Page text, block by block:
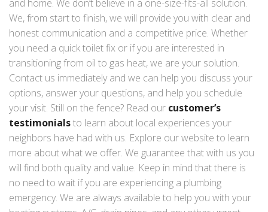
and home. We don’t believe in a one-size-fits-all solution.
We, from start to finish, we will provide you with clear and
honest communication and a competitive price. Whether
you need a quick toilet fix or if you are interested in
transitioning from oil to gas heat, we are your solution.
Contact us immediately and we can help you discuss your
options, answer your questions, and help you schedule
your visit. Still on the fence? Read our customer’s
testimonialsto learn about local experiences your
neighbors have had with us. Explore our website to learn
more about what we offer. We guarantee that with us you
will find both quality and value. Keep in mind that there is
no need to wait if you are experiencing a plumbing
emergency. We are always available to help you with your